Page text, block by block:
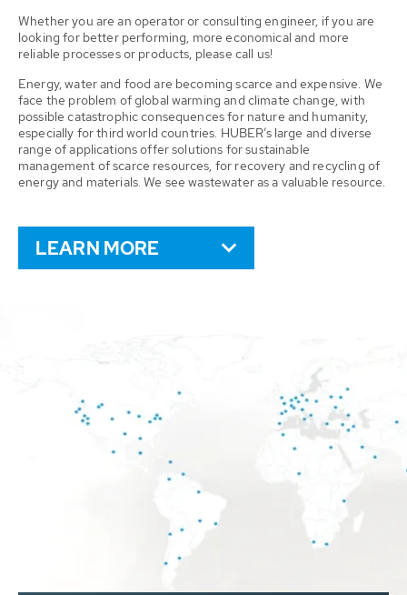
Whether you are an operator or consulting engineer, if you are
looking for better performing, more economical and more
reliable processes or products, please call us!
Energy, water and food are becoming scarce and expensive. We
face the problem of global warming and climate change, with
possible catastrophic consequences for nature and humanity,
especially for third world countries. HUBER’s large and diverse
range of applications offer solutions for sustainable
management of scarce resources, for recovery and recycling of
energy and materials. We see wastewater as a valuable resource.
LEARN MORE